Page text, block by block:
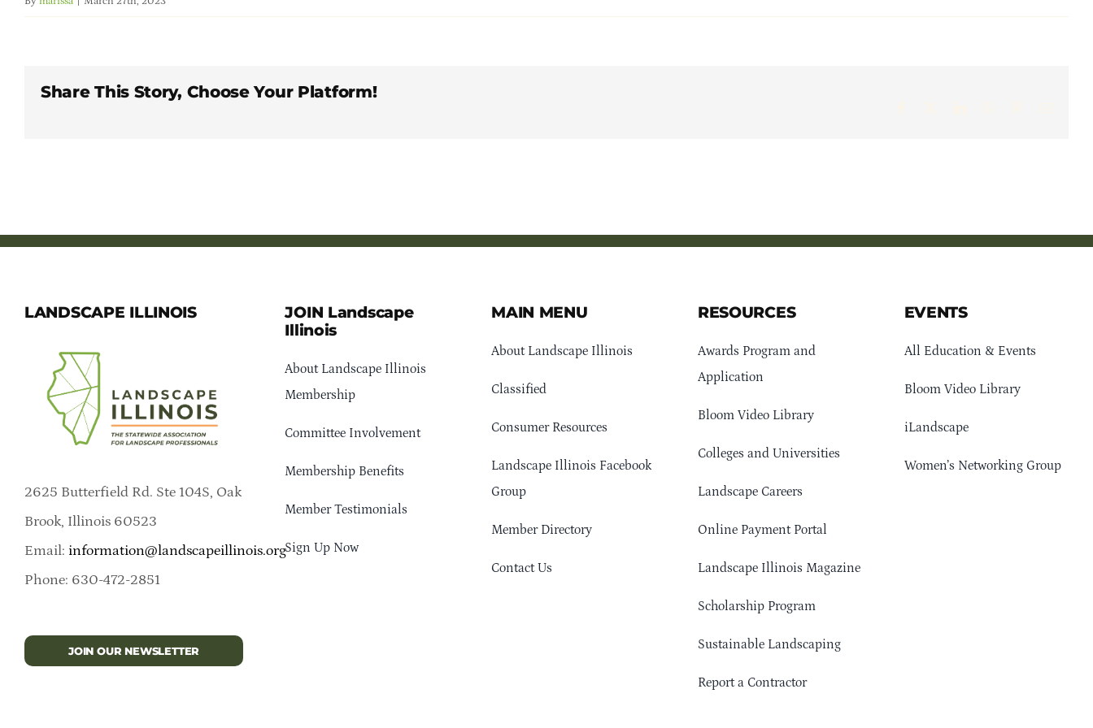
Share This Story, Choose Your Platform!
LANDSCAPE ILLINOIS
2625 Butterfield Rd. Ste 104S, Oak
Brook, Illinois 60523
Email: information@landscapeillinois.org
Phone: 630-472-2851
JOIN OUR NEWSLETTER
JOIN Landscape
Illinois
About Landscape Illinois
Membership
Committee Involvement
Membership Benefits
Member Testimonials
Sign Up Now
MAIN MENU
About Landscape Illinois
Classified
Consumer Resources
Landscape Illinois Facebook
Group
Member Directory
Contact Us
RESOURCES
Awards Program and
Application
Bloom Video Library
Colleges and Universities
Landscape Careers
Online Payment Portal
Landscape Illinois Magazine
Scholarship Program
Sustainable Landscaping
Report a Contractor
EVENTS
All Education & Events
Bloom Video Library
iLandscape
Women’s Networking Group